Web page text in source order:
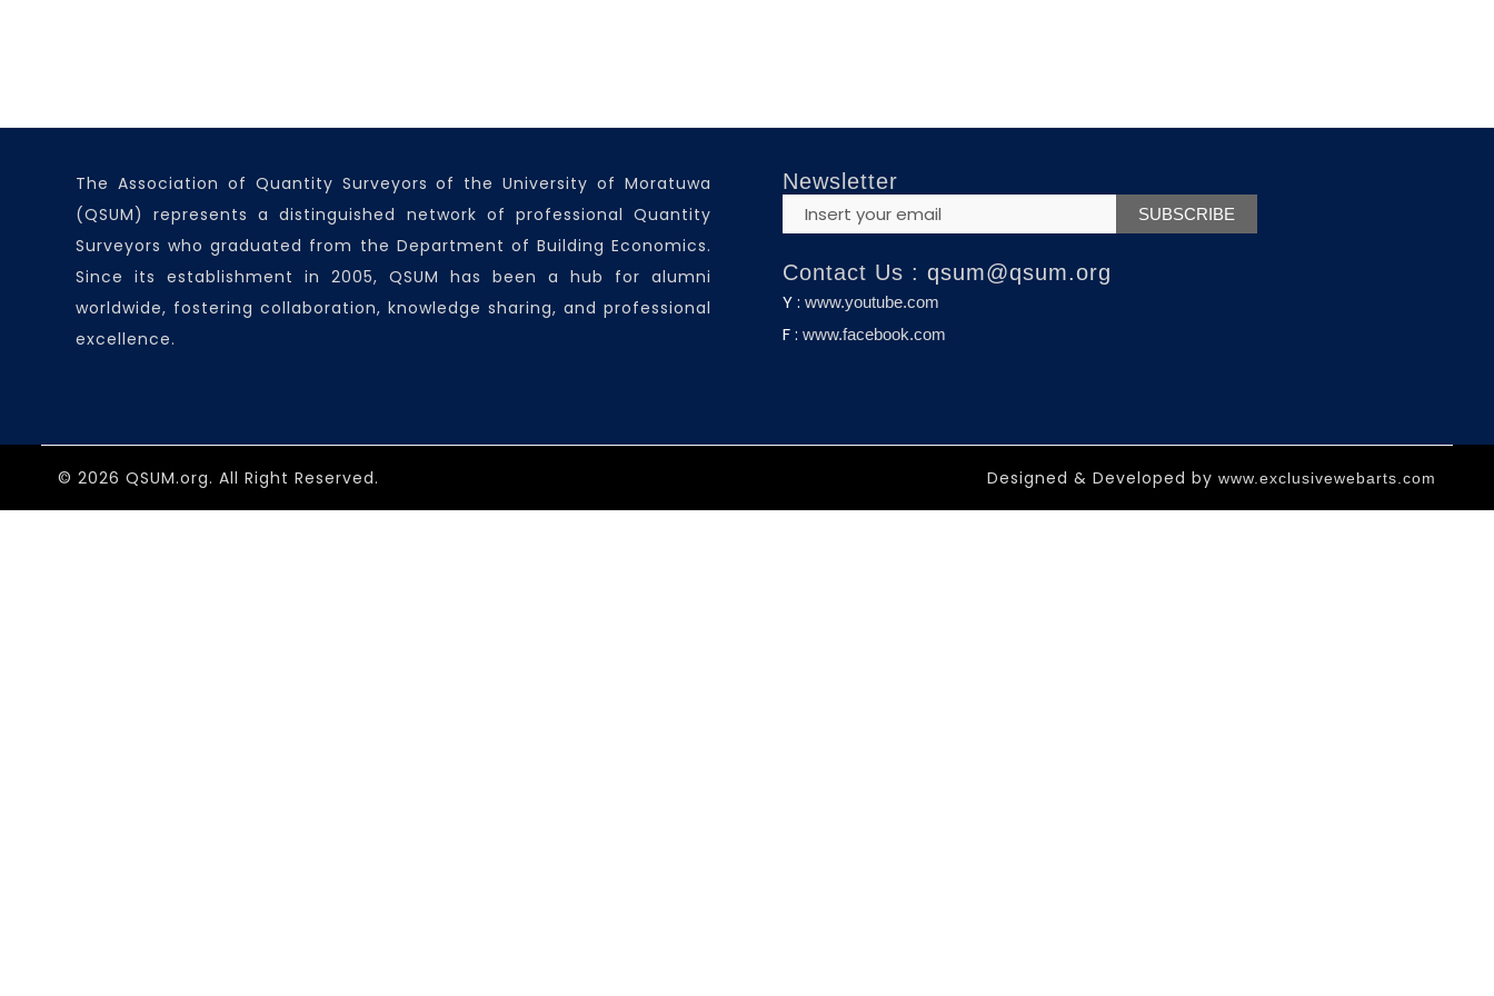
The Association of Quantity Surveyors of the University of Moratuwa
(QSUM) represents a distinguished network of professional Quantity
Surveyors who graduated from the Department of Building Economics.
Since its establishment in 2005, QSUM has been a hub for alumni
worldwide, fostering collaboration, knowledge sharing, and professional
excellence.
Newsletter
Contact Us : qsum@qsum.org
Y : www.youtube.com
F : www.facebook.com
© 2026 QSUM.org. All Right Reserved. Designed & Developed by www.exclusivewebarts.com